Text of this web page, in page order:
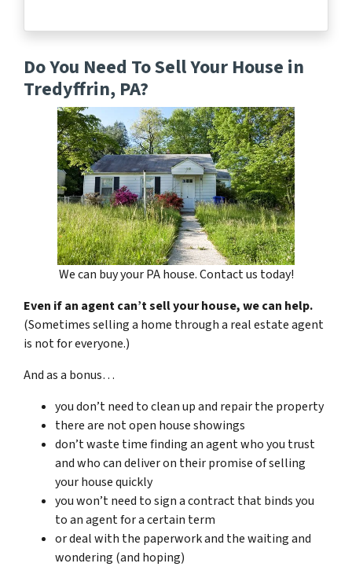
Do You Need To Sell Your House in
Tredyffrin, PA?
We can buy your PA house. Contact us today!
Even if an agent can’t sell your house, we can help.
(Sometimes selling a home through a real estate agent
is not for everyone.)
And as a bonus…
you don’t need to clean up and repair the property
there are not open house showings
don’t waste time finding an agent who you trust
and who can deliver on their promise of selling
your house quickly
you won’t need to sign a contract that binds you
to an agent for a certain term
or deal with the paperwork and the waiting and
wondering (and hoping)